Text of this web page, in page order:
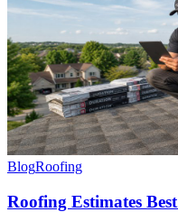
BlogRoofing
Roofing Estimates